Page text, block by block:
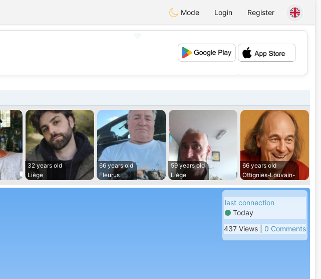
Mode Login Register
💕
32 years old
Liège
66 years old
Fleurus
59 years old
Liège
66 years old
Ottignies-Louvain-
last connection
Today
437 Views | 0 Comments